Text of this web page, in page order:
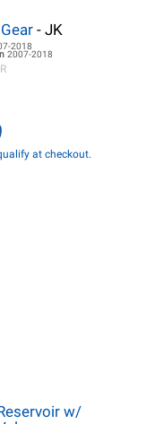
- JK
2018
2007-2018
at checkout.
w/